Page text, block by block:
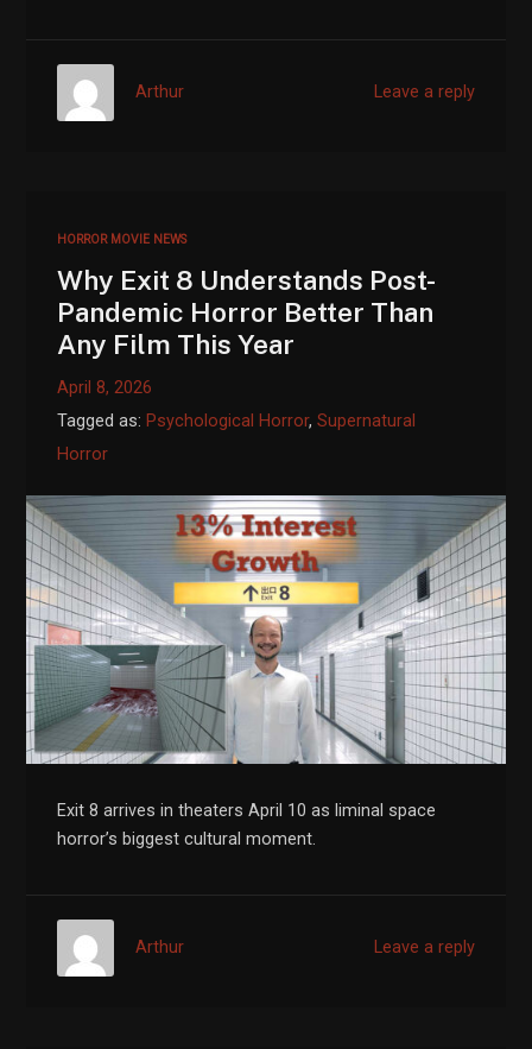
Leave a reply
Arthur
HORROR MOVIE NEWS
Why Exit 8 Understands Post-
Pandemic Horror Better Than
Any Film This Year
April 8, 2026
Tagged as: Psychological Horror,Supernatural
Horror
Exit 8 arrives in theaters April 10 as liminal space
horror’s biggest cultural moment.
Leave a reply
Arthur